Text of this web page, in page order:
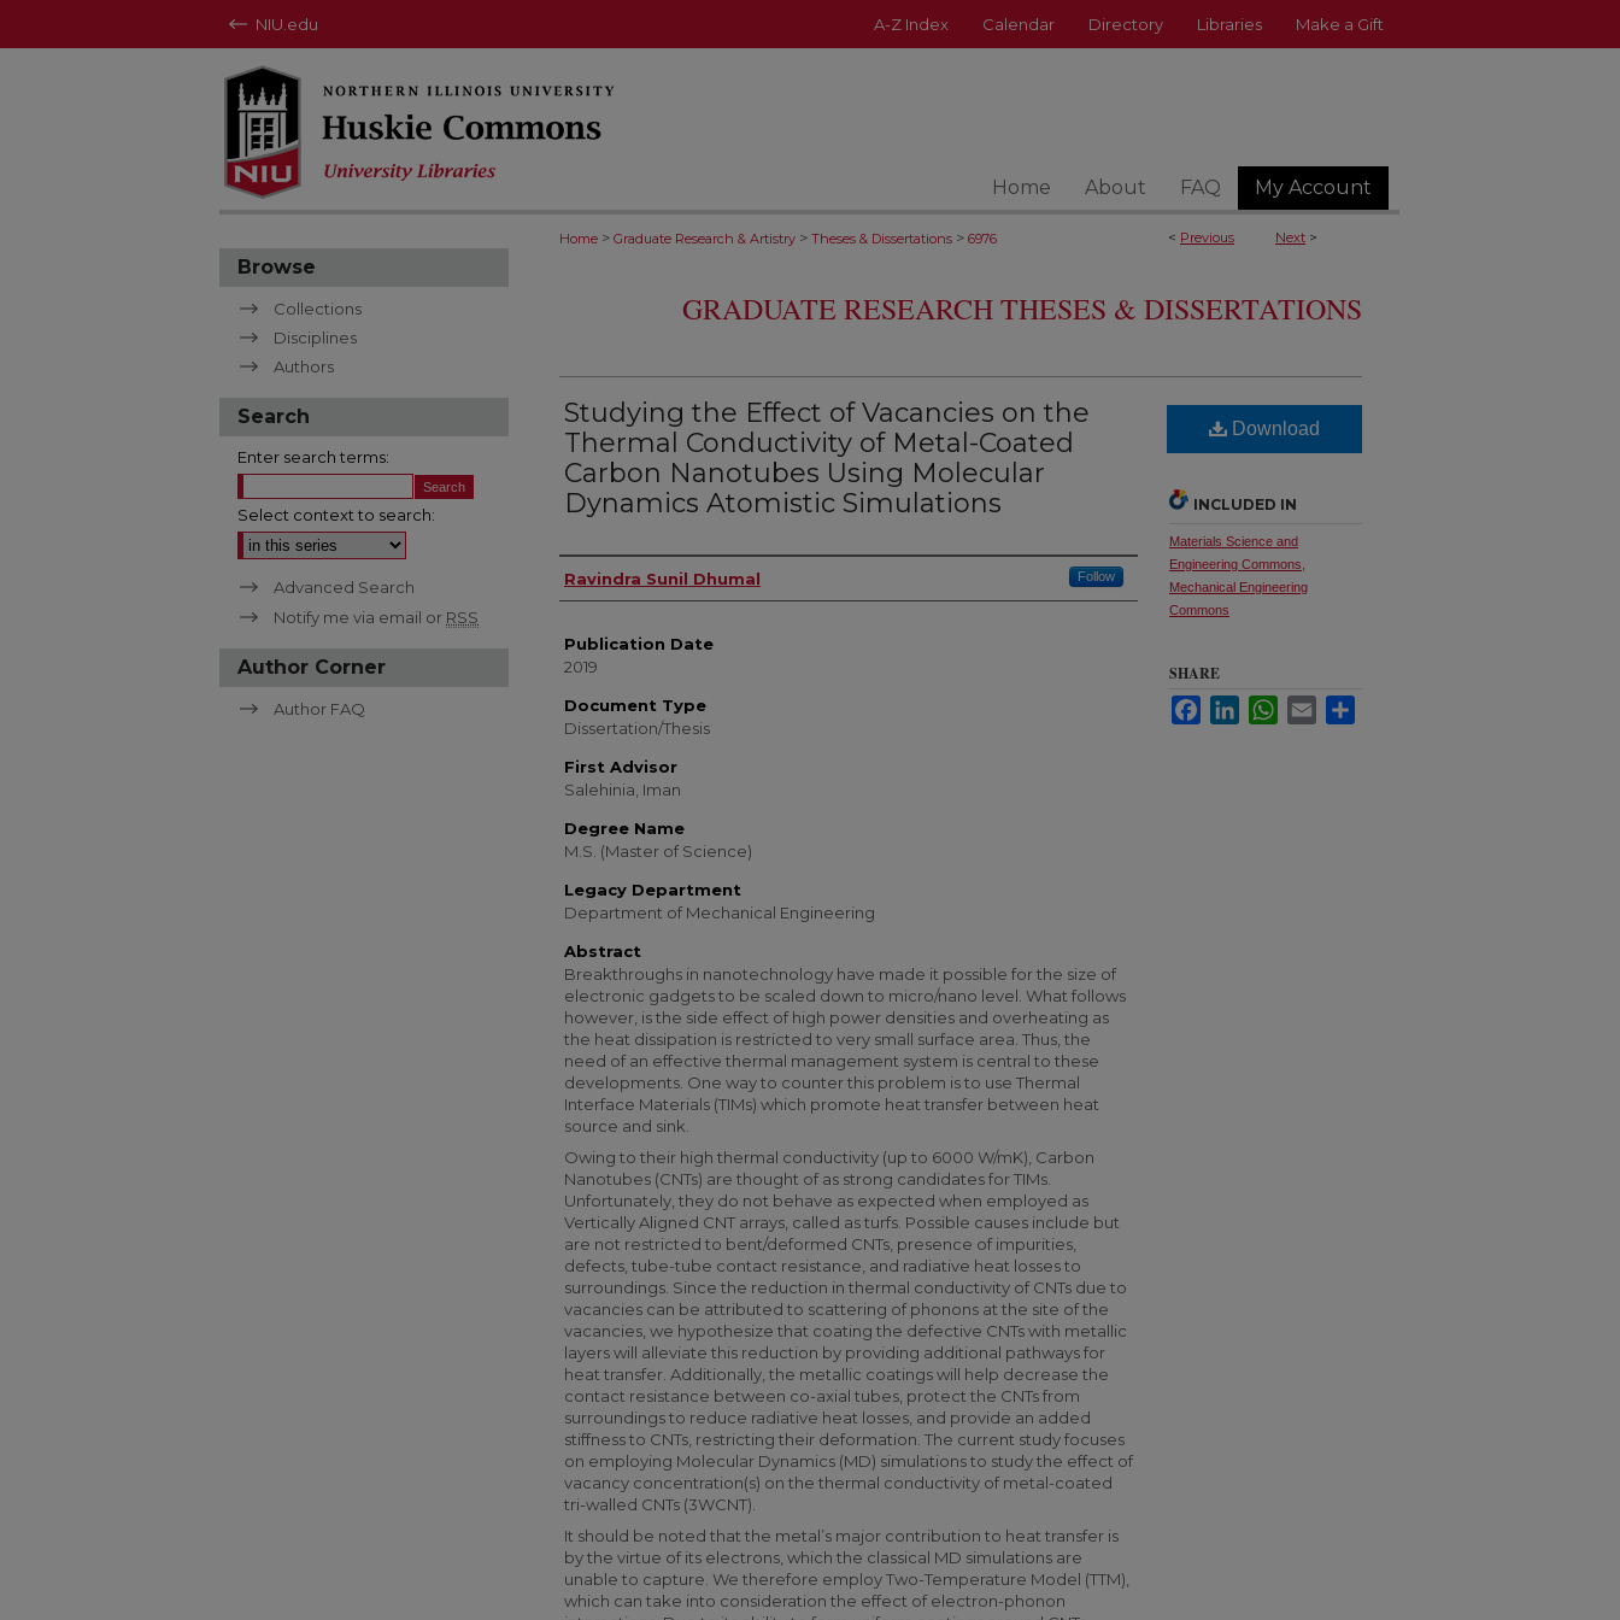
NIU.edu A-Z Index Calendar Directory Libraries Make a Gift
Home About FAQ My Account
< Previous Next >
Home > Graduate Research & Artistry > Theses & Dissertations > 6976
GRADUATE RESEARCH THESES & DISSERTATIONS
Studying the Effect of Vacancies on the
Thermal Conductivity of Metal-Coated
Carbon Nanotubes Using Molecular
Dynamics Atomistic Simulations
Author
Ravindra Sunil Dhumal Follow
Publication Date
2019
Document Type
Dissertation/Thesis
First Advisor
Salehinia, Iman
Degree Name
M.S. (Master of Science)
Legacy Department
Department of Mechanical Engineering
Abstract
Breakthroughs in nanotechnology have made it possible for the size of
electronic gadgets to be scaled down to micro/nano level. What follows
however, is the side effect of high power densities and overheating as
the heat dissipation is restricted to very small surface area. Thus, the
need of an effective thermal management system is central to these
developments. One way to counter this problem is to use Thermal
Interface Materials (TIMs) which promote heat transfer between heat
source and sink.
Owing to their high thermal conductivity (up to 6000 W/mK), Carbon
Nanotubes (CNTs) are thought of as strong candidates for TIMs.
Unfortunately, they do not behave as expected when employed as
Vertically Aligned CNT arrays, called as turfs. Possible causes include but
are not restricted to bent/deformed CNTs, presence of impurities,
defects, tube-tube contact resistance, and radiative heat losses to
surroundings. Since the reduction in thermal conductivity of CNTs due to
vacancies can be attributed to scattering of phonons at the site of the
vacancies, we hypothesize that coating the defective CNTs with metallic
layers will alleviate this reduction by providing additional pathways for
heat transfer. Additionally, the metallic coatings will help decrease the
contact resistance between co-axial tubes, protect the CNTs from
surroundings to reduce radiative heat losses, and provide an added
stiffness to CNTs, restricting their deformation. The current study focuses
on employing Molecular Dynamics (MD) simulations to study the effect of
vacancy concentration(s) on the thermal conductivity of metal-coated
tri-walled CNTs (3WCNT).
It should be noted that the metal’s major contribution to heat transfer is
by the virtue of its electrons, which the classical MD simulations are
unable to capture. We therefore employ Two-Temperature Model (TTM),
which can take into consideration the effect of electron-phonon
Download
INCLUDED IN
Materials Science and
Engineering Commons
Mechanical Engineering
Commons
SHARE
FacebookLinkedInWhatsApp
Email
Browse
Collections
Disciplines
Authors
Search
Enter search terms:
Select context to search:
Advanced Search
Notify me via email or RSS
Author Corner
Author FAQ